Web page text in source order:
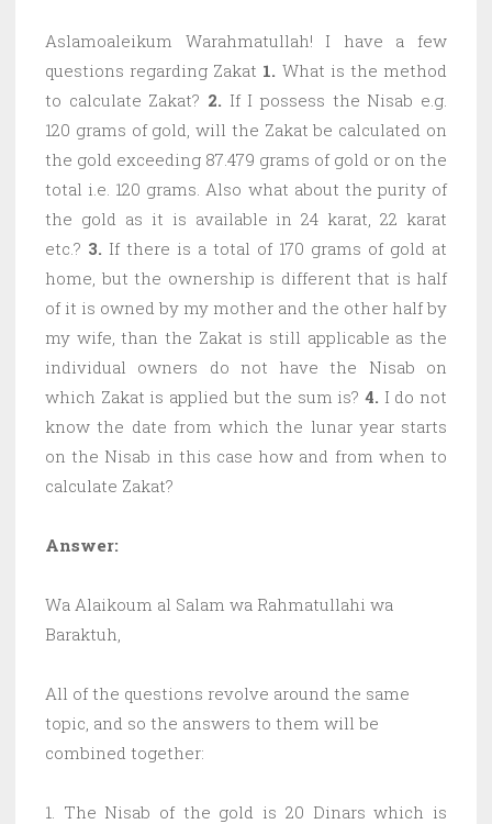
Aslamoaleikum Warahmatullah! I have a few
questions regarding Zakat 1. What is the method
to calculate Zakat? 2. If I possess the Nisab e.g.
120 grams of gold, will the Zakat be calculated on
the gold exceeding 87.479 grams of gold or on the
total i.e. 120 grams. Also what about the purity of
the gold as it is available in 24 karat, 22 karat
etc.? 3. If there is a total of 170 grams of gold at
home, but the ownership is different that is half
of it is owned by my mother and the other half by
my wife, than the Zakat is still applicable as the
individual owners do not have the Nisab on
which Zakat is applied but the sum is?4. I do not
know the date from which the lunar year starts
on the Nisab in this case how and from when to
calculate Zakat?
Answer:
Wa Alaikoum al Salam wa Rahmatullahi wa
Baraktuh,
All of the questions revolve around the same
topic, and so the answers to them will be
combined together:
1. The Nisab of the gold is 20 Dinars which is